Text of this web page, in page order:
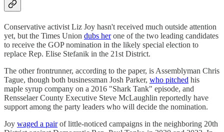
Conservative activist Liz Joy hasn't received much outside attention
yet, but the Times Union dubs herone of the two leading candidates
to receive the GOP nomination in the likely special election to
replace Rep. Elise Stefanik in the 21st District.
The other frontrunner, according to the paper, is Assemblyman Chris
Tague, though both businessman Josh Parker, who pitched his
maple syrup company on a 2016 "Shark Tank" episode, and
Rensselaer County Executive Steve McLaughlin reportedly have
support among the party leaders who will decide the nomination.
Joy waged a pairof little-noticed campaigns in the neighboring 20th